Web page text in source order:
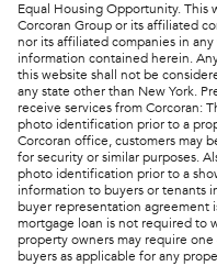
Equal Housing Opportunity. This
Corcoran Group or its affiliated
nor its affiliated companies in
information contained herein.
this website shall not be
any state other than New York.
receive services from Corcoran:
photo identification prior to a
Corcoran office, customers may
for security or similar purposes.
photo identification prior to a
information to buyers or tenants
buyer representation agreement
mortgage loan is not required to
property owners may require
buyers as applicable for any